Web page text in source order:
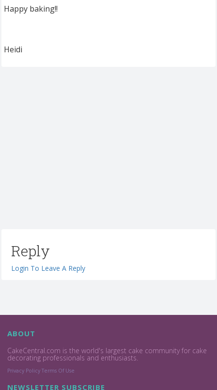
Happy baking!!
Heidi
Reply
Login To Leave A Reply
ABOUT
CakeCentral.com is the world's largest cake community for cake
decorating professionals and enthusiasts.
Privacy Policy Terms Of Use
NEWSLETTER SUBSCRIBE